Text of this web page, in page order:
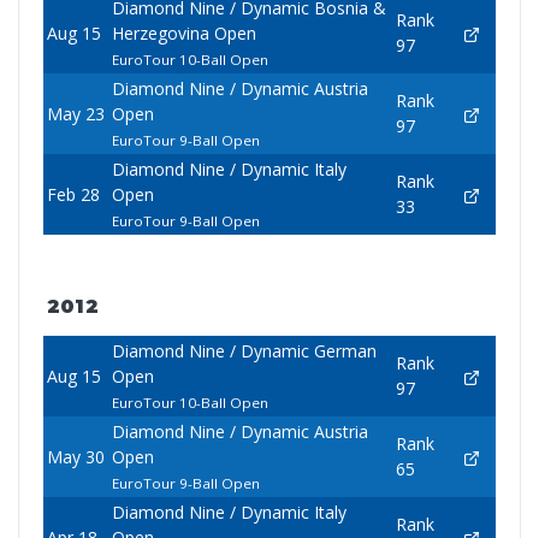
Aug 15
Diamond Nine / Dynamic Bosnia &
Herzegovina Open
EuroTour 10-Ball Open
Rank
97
May 23
Diamond Nine / Dynamic Austria
Open
EuroTour 9-Ball Open
Rank
97
Feb 28
Diamond Nine / Dynamic Italy
Open
EuroTour 9-Ball Open
Rank
33
2012
Aug 15
Diamond Nine / Dynamic German
Open
EuroTour 10-Ball Open
Rank
97
May 30
Diamond Nine / Dynamic Austria
Open
EuroTour 9-Ball Open
Rank
65
Diamond Nine / Dynamic Italy
Rank